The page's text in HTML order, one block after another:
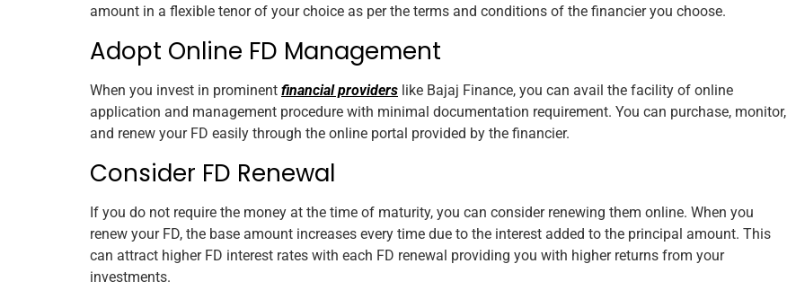
amount in a flexible tenor of your choice as per the terms and conditions of the financier you choose.
Adopt Online FD Management
When you invest in prominent financial providers like Bajaj Finance, you can avail the facility of online
application and management procedure with minimal documentation requirement. You can purchase, monitor,
and renew your FD easily through the online portal provided by the financier.
Consider FD Renewal
If you do not require the money at the time of maturity, you can consider renewing them online. When you
renew your FD, the base amount increases every time due to the interest added to the principal amount. This
can attract higher FD interest rates with each FD renewal providing you with higher returns from your
investments.